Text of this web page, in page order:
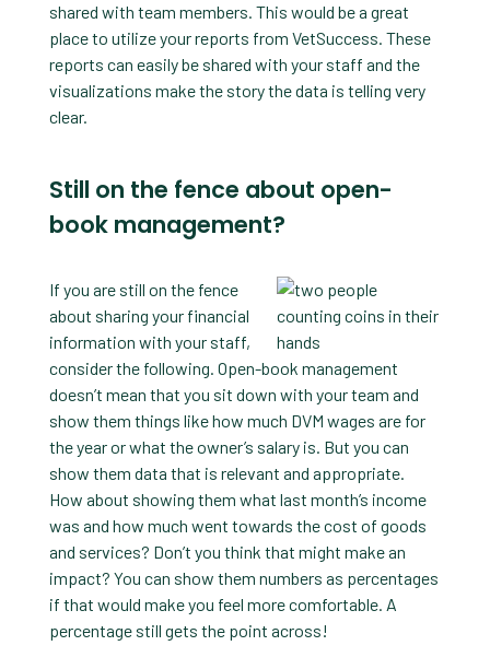
shared with team members. This would be a great
place to utilize your reports from VetSuccess. These
reports can easily be shared with your staff and the
visualizations make the story the data is telling very
clear.
Still on the fence about open-
book management?
If you are still on the fence
about sharing your financial
information with your staff,
consider the following. Open-book management
doesn’t mean that you sit down with your team and
show them things like how much DVM wages are for
the year or what the owner’s salary is. But you can
show them data that is relevant and appropriate.
How about showing them what last month’s income
was and how much went towards the cost of goods
and services? Don’t you think that might make an
impact? You can show them numbers as percentages
if that would make you feel more comfortable. A
percentage still gets the point across!